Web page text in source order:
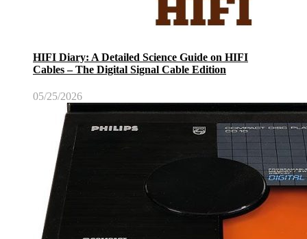
HIFI Diary: A Detailed Science Guide on HIFI
Cables – The Digital Signal Cable Edition
05/25/2026